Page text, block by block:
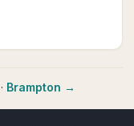
· Brampton →